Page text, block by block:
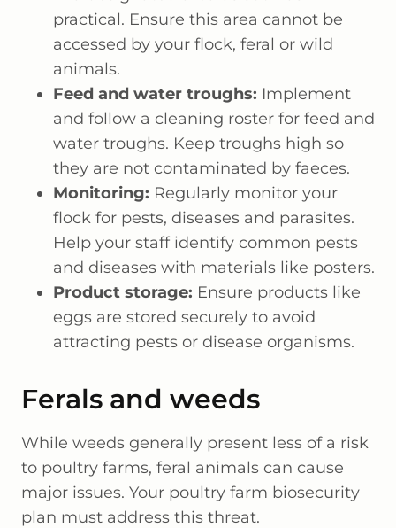
practical. Ensure this area cannot be
accessed by your flock, feral or wild
animals.
Feed and water troughs: Implement
and follow a cleaning roster for feed and
water troughs. Keep troughs high so
they are not contaminated by faeces.
Monitoring: Regularly monitor your
flock for pests, diseases and parasites.
Help your staff identify common pests
and diseases with materials like posters.
Product storage: Ensure products like
eggs are stored securely to avoid
attracting pests or disease organisms.
Ferals and weeds
While weeds generally present less of a risk
to poultry farms, feral animals can cause
major issues. Your poultry farm biosecurity
plan must address this threat.